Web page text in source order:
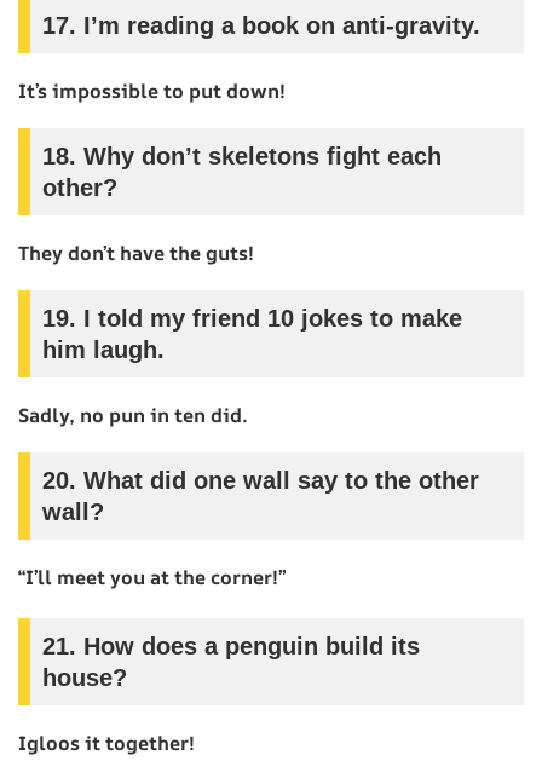
17. I’m reading a book on anti-gravity.
It’s impossible to put down!
18. Why don’t skeletons fight each
other?
They don’t have the guts!
19. I told my friend 10 jokes to make
him laugh.
Sadly, no pun in ten did.
20. What did one wall say to the other
wall?
“I’ll meet you at the corner!”
21. How does a penguin build its
house?
Igloos it together!